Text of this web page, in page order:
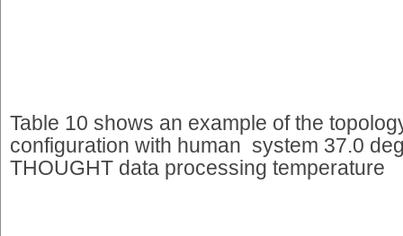
Table 10 shows an example of the
configuration with human system 37.0
THOUGHT data processing temperature